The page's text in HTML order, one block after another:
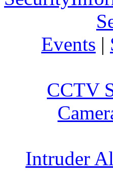
Events |
CCTV
Intruder